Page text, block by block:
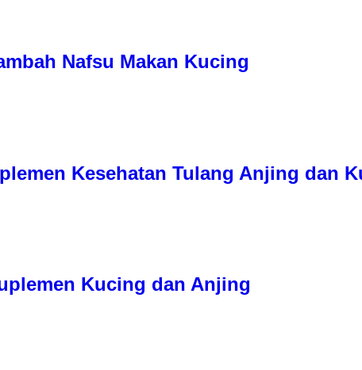
Nafsu Makan Kucing
Kesehatan Tulang Anjing dan
Kucing dan Anjing